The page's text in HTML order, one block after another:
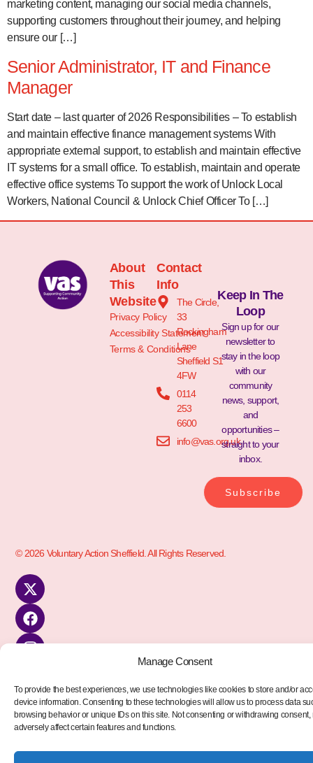
Manage Consent
To provide the best experiences, we use technologies like cookies to store and/or
device information. Consenting to these technologies will allow us to process data
browsing behavior or unique IDs on this site. Not consenting or withdrawing consent,
adversely affect certain features and functions.
marketing content, managing our social media channels,
supporting customers throughout their journey, and helping
ensure our […]
Senior Administrator, IT and Finance
Manager
Start date – last quarter of 2026 Responsibilities – To establish
and maintain effective finance management systems With
appropriate external support, to establish and maintain effective
IT systems for a small office. To establish, maintain and operate
effective office systems To support the work of Unlock Local
Workers, National Council & Unlock Chief Officer To […]
About
This
Website
Privacy Policy
Accessibility Statement
Terms & Conditions
Contact
Info
The Circle,
33
Rockingham
Lane
Sheffield S1
4FW
0114
253
6600
info@vas.org.uk
Keep In The
Loop
Sign up for our
newsletter to
stay in the loop
with our
community
news, support,
and
opportunities –
straight to your
inbox.
Subscribe
© 2026 Voluntary Action Sheffield. All Rights Reserved.